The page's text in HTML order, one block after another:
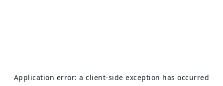
Application error: aclient-side exception has occurred